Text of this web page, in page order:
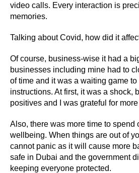
video calls. Every interaction is
memories.
Talking about Covid, how did it
Of course, business-wise it had a
businesses including mine had to
of time and it was a waiting game
instructions. At first, it was a shock,
positives and I was grateful for
Also, there was more time to spend
wellbeing. When things are out of
cannot panic as it will cause more
safe in Dubai and the government
keeping everyone protected.